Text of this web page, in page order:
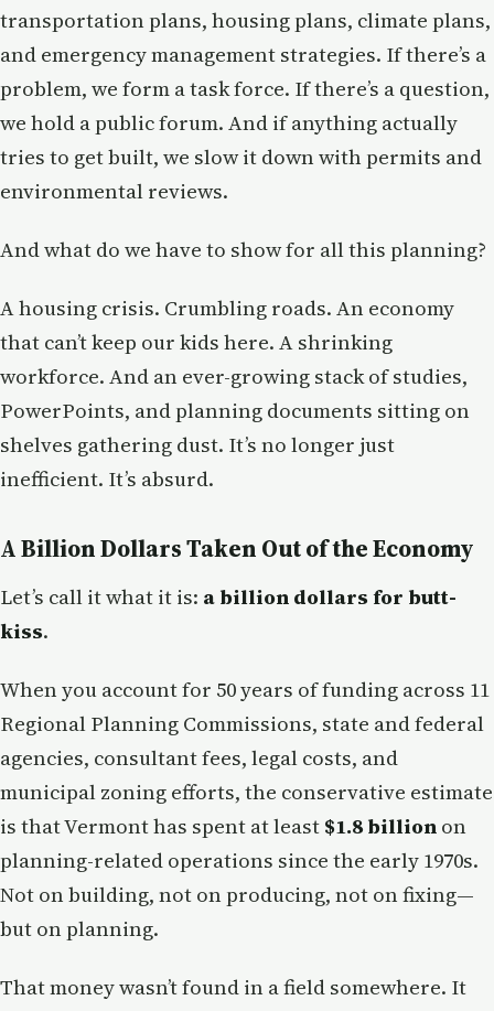
transportation plans, housing plans, climate plans,
and emergency management strategies. If there’s a
problem, we form a task force. If there’s a question,
we hold a public forum. And if anything actually
tries to get built, we slow it down with permits and
environmental reviews.
And what do we have to show for all this planning?
A housing crisis. Crumbling roads. An economy
that can’t keep our kids here. A shrinking
workforce. And an ever-growing stack of studies,
PowerPoints, and planning documents sitting on
shelves gathering dust. It’s no longer just
inefficient. It’s absurd.
A Billion Dollars Taken Out of the Economy
Let’s call it what it is: a billion dollars for butt-
kiss.
When you account for 50 years of funding across 11
Regional Planning Commissions, state and federal
agencies, consultant fees, legal costs, and
municipal zoning efforts, the conservative estimate
is that Vermont has spent at least $1.8 billion on
planning-related operations since the early 1970s.
Not on building, not on producing, not on fixing—
but on planning.
That money wasn’t found in a field somewhere. It